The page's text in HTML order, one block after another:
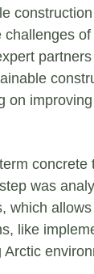
on
was
which
like